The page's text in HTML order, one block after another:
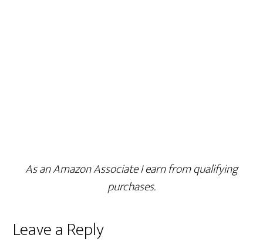
As an Amazon Associate I earn from qualifying
purchases.
Leave a Reply